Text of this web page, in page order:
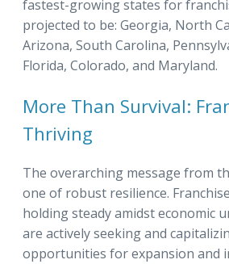
fastest-growing states for
projected to be: Georgia, North
Arizona, South Carolina,
Florida, Colorado, and Maryland.
More Than Survival:
Thriving
The overarching message from
one of robust resilience.
holding steady amidst economic
are actively seeking and
opportunities for expansion and